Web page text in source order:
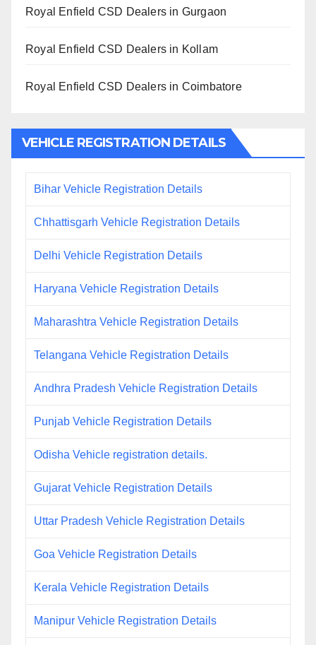
Royal Enfield CSD Dealers in Gurgaon
Royal Enfield CSD Dealers in Kollam
Royal Enfield CSD Dealers in Coimbatore
VEHICLE REGISTRATION DETAILS
Bihar Vehicle Registration Details
Chhattisgarh Vehicle Registration Details
Delhi Vehicle Registration Details
Haryana Vehicle Registration Details
Maharashtra Vehicle Registration Details
Telangana Vehicle Registration Details
Andhra Pradesh Vehicle Registration Details
Punjab Vehicle Registration Details
Odisha Vehicle registration details.
Gujarat Vehicle Registration Details
Uttar Pradesh Vehicle Registration Details
Goa Vehicle Registration Details
Kerala Vehicle Registration Details
Manipur Vehicle Registration Details